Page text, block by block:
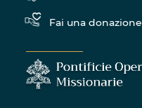
Fai una donazione